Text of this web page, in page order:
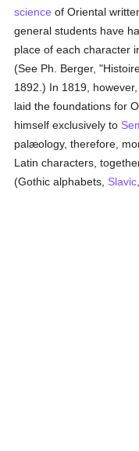
science of Oriental
general students have
place of each character
(See Ph. Berger,
1892.) In 1819,
laid the foundations for
himself exclusively to
palæology, therefore,
Latin characters,
(Gothic alphabets, Slavic